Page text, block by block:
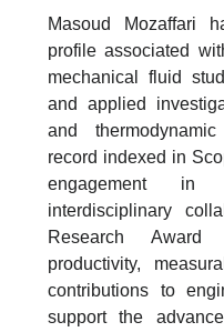
Masoud Mozaffari
profile associated
mechanical fluid
and applied
and
record indexed in
engagement in
interdisciplinary
Research Award
productivity,
contributions to
support the